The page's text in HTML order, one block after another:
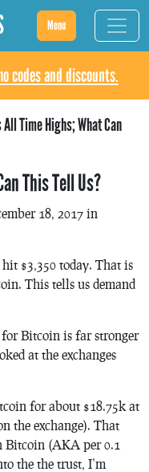
Menu
codes and discounts.
All Time Highs; What Can
This Tell Us?
18, 2017 in
$3,350 today. That is
This tells us demand
Bitcoin is far stronger
at the exchanges
for about $18.75k at
the exchange). That
Bitcoin (AKA per 0.1
the the trust, I’m